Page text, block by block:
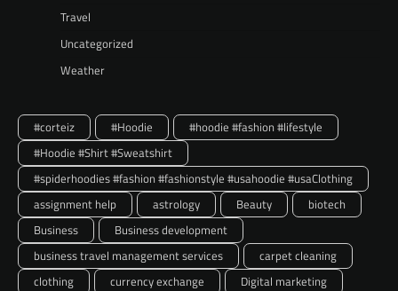
Travel
Uncategorized
Weather
#corteiz #Hoodie
#hoodie #fashion #lifestyle
#Hoodie #Shirt #Sweatshirt
#spiderhoodies #fashion #fashionstyle #usahoodie #usaClothing
assignment help
astrology Beauty
biotech
Business
Business development
business travel management services
carpet cleaning
clothing
currency exchange
Digital marketing